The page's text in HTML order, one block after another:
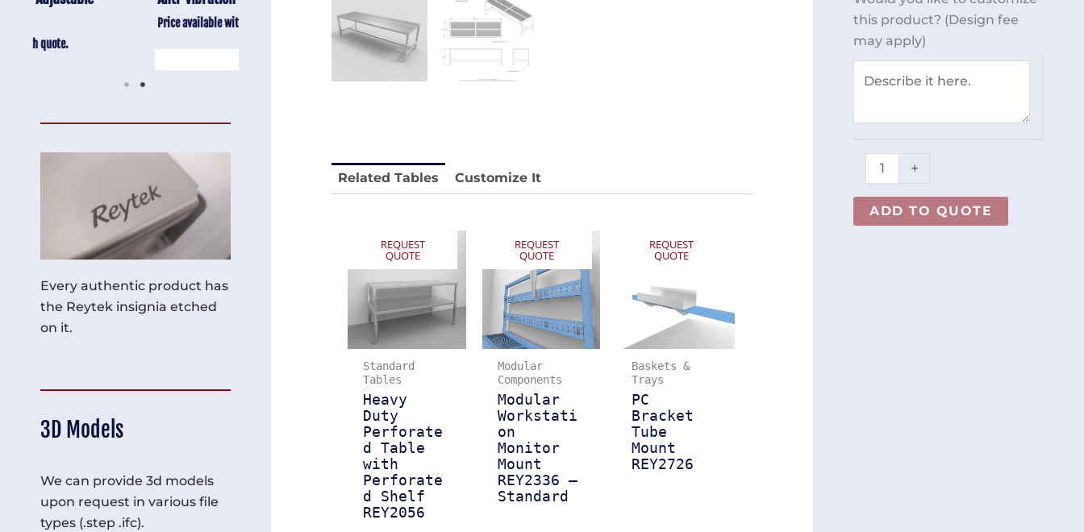
Price available with quote.
Price available with quote.
Price available with quote.
Every authentic product has
the Reytek insignia etched
on it.
3D Models
We can provide 3d models
upon request in various file
types (.step .ifc).
Related Tables Customize It
REQUEST
QUOTE
Standard
Tables
Heavy
Duty
Perforate
d Table
with
Perforate
d Shelf
REY2056
REQUEST
QUOTE
Modular
Components
Modular
Workstati
on
Monitor
Mount
REY2336 –
Standard
REQUEST
QUOTE
Baskets &
Trays
PC
Bracket
Tube
Mount
REY2726
this product? (Design fee
may apply)
30
REY0798
quantity
+
ADD TO QUOTE